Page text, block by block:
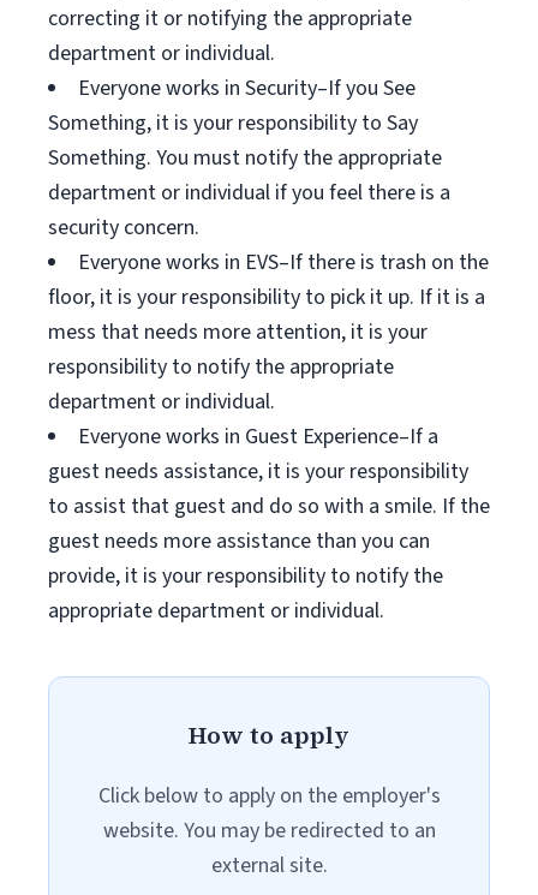
correcting it or notifying the appropriate
department or individual.
Everyone works in Security–If you See
Something, it is your responsibility to Say
Something. You must notify the appropriate
department or individual if you feel there is a
security concern.
Everyone works in EVS–If there is trash on the
floor, it is your responsibility to pick it up. If it is a
mess that needs more attention, it is your
responsibility to notify the appropriate
department or individual.
Everyone works in Guest Experience–If a
guest needs assistance, it is your responsibility
to assist that guest and do so with a smile. If the
guest needs more assistance than you can
provide, it is your responsibility to notify the
appropriate department or individual.
How to apply
Click below to apply on the employer's
website. You may be redirected to an
external site.